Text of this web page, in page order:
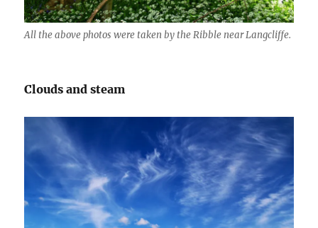
All the above photos were taken by the Ribble near Langcliffe.
Clouds and steam